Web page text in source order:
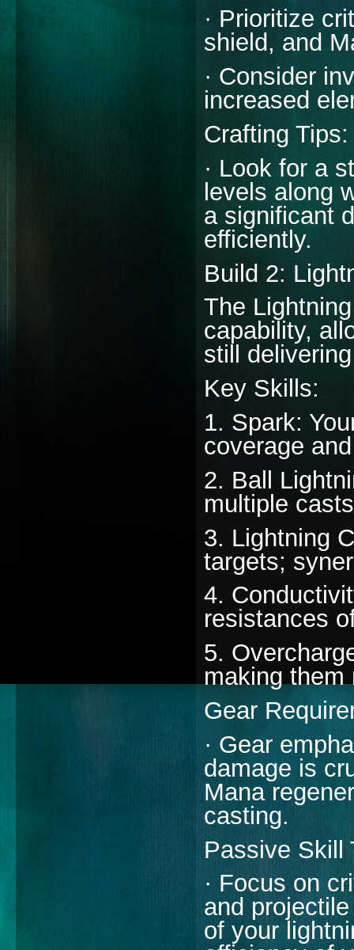
· Prioritize
shield, and
· Consider
increased
Crafting Tips:
· Look for a
levels along
a significant
efficiently.
Build 2:
The
capability,
still
Key Skills:
1. Spark:
coverage
2. Ball
multiple
3. Lightning
targets;
4.
resistances
5.
making them
Gear
· Gear
damage is
Mana
casting.
Passive Skill
· Focus on
and
of your